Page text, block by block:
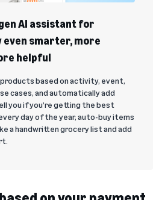
AI assistant for
even smarter, more
helpful
based on activity, event,
cases, and automatically add
you if you’re getting the best
day of the year, auto-buy items
a handwritten grocery list and add